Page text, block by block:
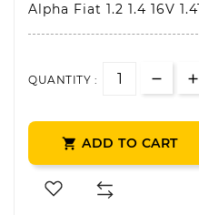
Alpha Fiat 1.2 1.4 16V
QUANTITY :
 ADD TO CART